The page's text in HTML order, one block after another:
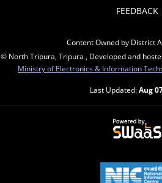
FEEDBACK
Content Owned by District
© North Tripura, Tripura , Developed and
Ministry of Electronics & Information
Last Updated:Aug